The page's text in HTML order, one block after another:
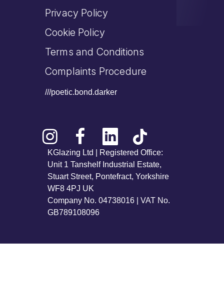
Privacy Policy
Cookie Policy
Terms and Conditions
Complaints Procedure
///poetic.bond.darker
KGlazing Ltd | Registered Office:
Unit 1 Tanshelf Industrial Estate,
Stuart Street, Pontefract, Yorkshire
WF8 4PJ UK
Company No. 04738016 | VAT No.
GB789108096